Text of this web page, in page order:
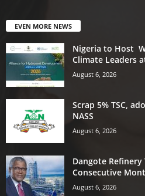
EVEN MORE NEWS
Nigeria to Host
Climate Leaders
August 6, 2026
Scrap 5% TSC,
NASS
August 6, 2026
Dangote Refinery
Consecutive
August 6, 2026